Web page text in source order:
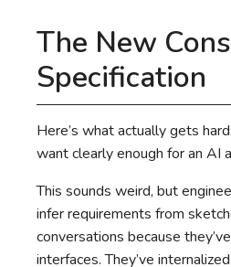
The New
Specification
Here’s what actually gets
want clearly enough for an AI
This sounds weird, but
infer requirements from
conversations because
interfaces. They’ve